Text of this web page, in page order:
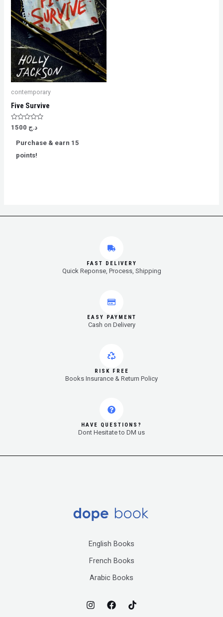
contemporary
Five Survive
Rated
of
د.ج
Purchase & earn 15
points!
FAST DELIVERY
Quick Reponse, Process, Shipping
EASY PAYMENT
Cash on Delivery
RISK FREE
Books Insurance & Return Policy
HAVE QUESTIONS?
Dont Hesitate to DM us
English Books
French Books
Arabic Books